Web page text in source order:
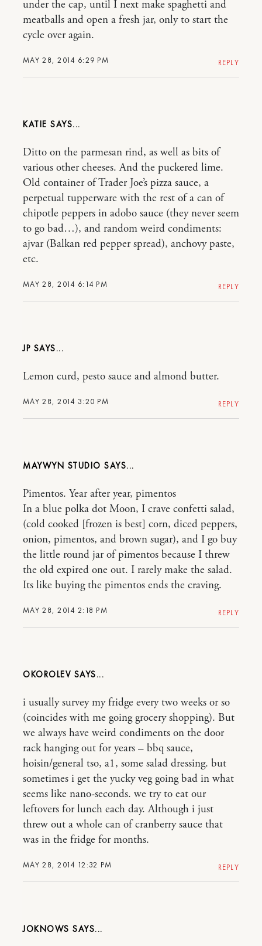
MAY 28, 2014 6:29 PM
under the cap, until I next make spaghetti and
meatballs and open a fresh jar, only to start the
cycle over again.
REPLY
KATIE
MAY 28, 2014 6:14 PM
Ditto on the parmesan rind, as well as bits of
various other cheeses. And the puckered lime.
Old container of Trader Joe’s pizza sauce, a
perpetual tupperware with the rest of a can of
chipotle peppers in adobo sauce (they never seem
to go bad…), and random weird condiments:
ajvar (Balkan red pepper spread), anchovy paste,
etc.
REPLY
JP
MAY 28, 2014 3:20 PM
Lemon curd, pesto sauce and almond butter.
REPLY
MAYWYN STUDIO
MAY 28, 2014 2:18 PM
Pimentos. Year after year, pimentos
In a blue polka dot Moon, I crave confetti salad,
(cold cooked [frozen is best] corn, diced peppers,
onion, pimentos, and brown sugar), and I go buy
the little round jar of pimentos because I threw
the old expired one out. I rarely make the salad.
Its like buying the pimentos ends the craving.
REPLY
OKOROLEV
MAY 28, 2014 12:32 PM
i usually survey my fridge every two weeks or so
(coincides with me going grocery shopping). But
we always have weird condiments on the door
rack hanging out for years – bbq sauce,
hoisin/general tso, a1, some salad dressing. but
sometimes i get the yucky veg going bad in what
seems like nano-seconds. we try to eat our
leftovers for lunch each day. Although i just
threw out a whole can of cranberry sauce that
was in the fridge for months.
REPLY
JOKNOWS